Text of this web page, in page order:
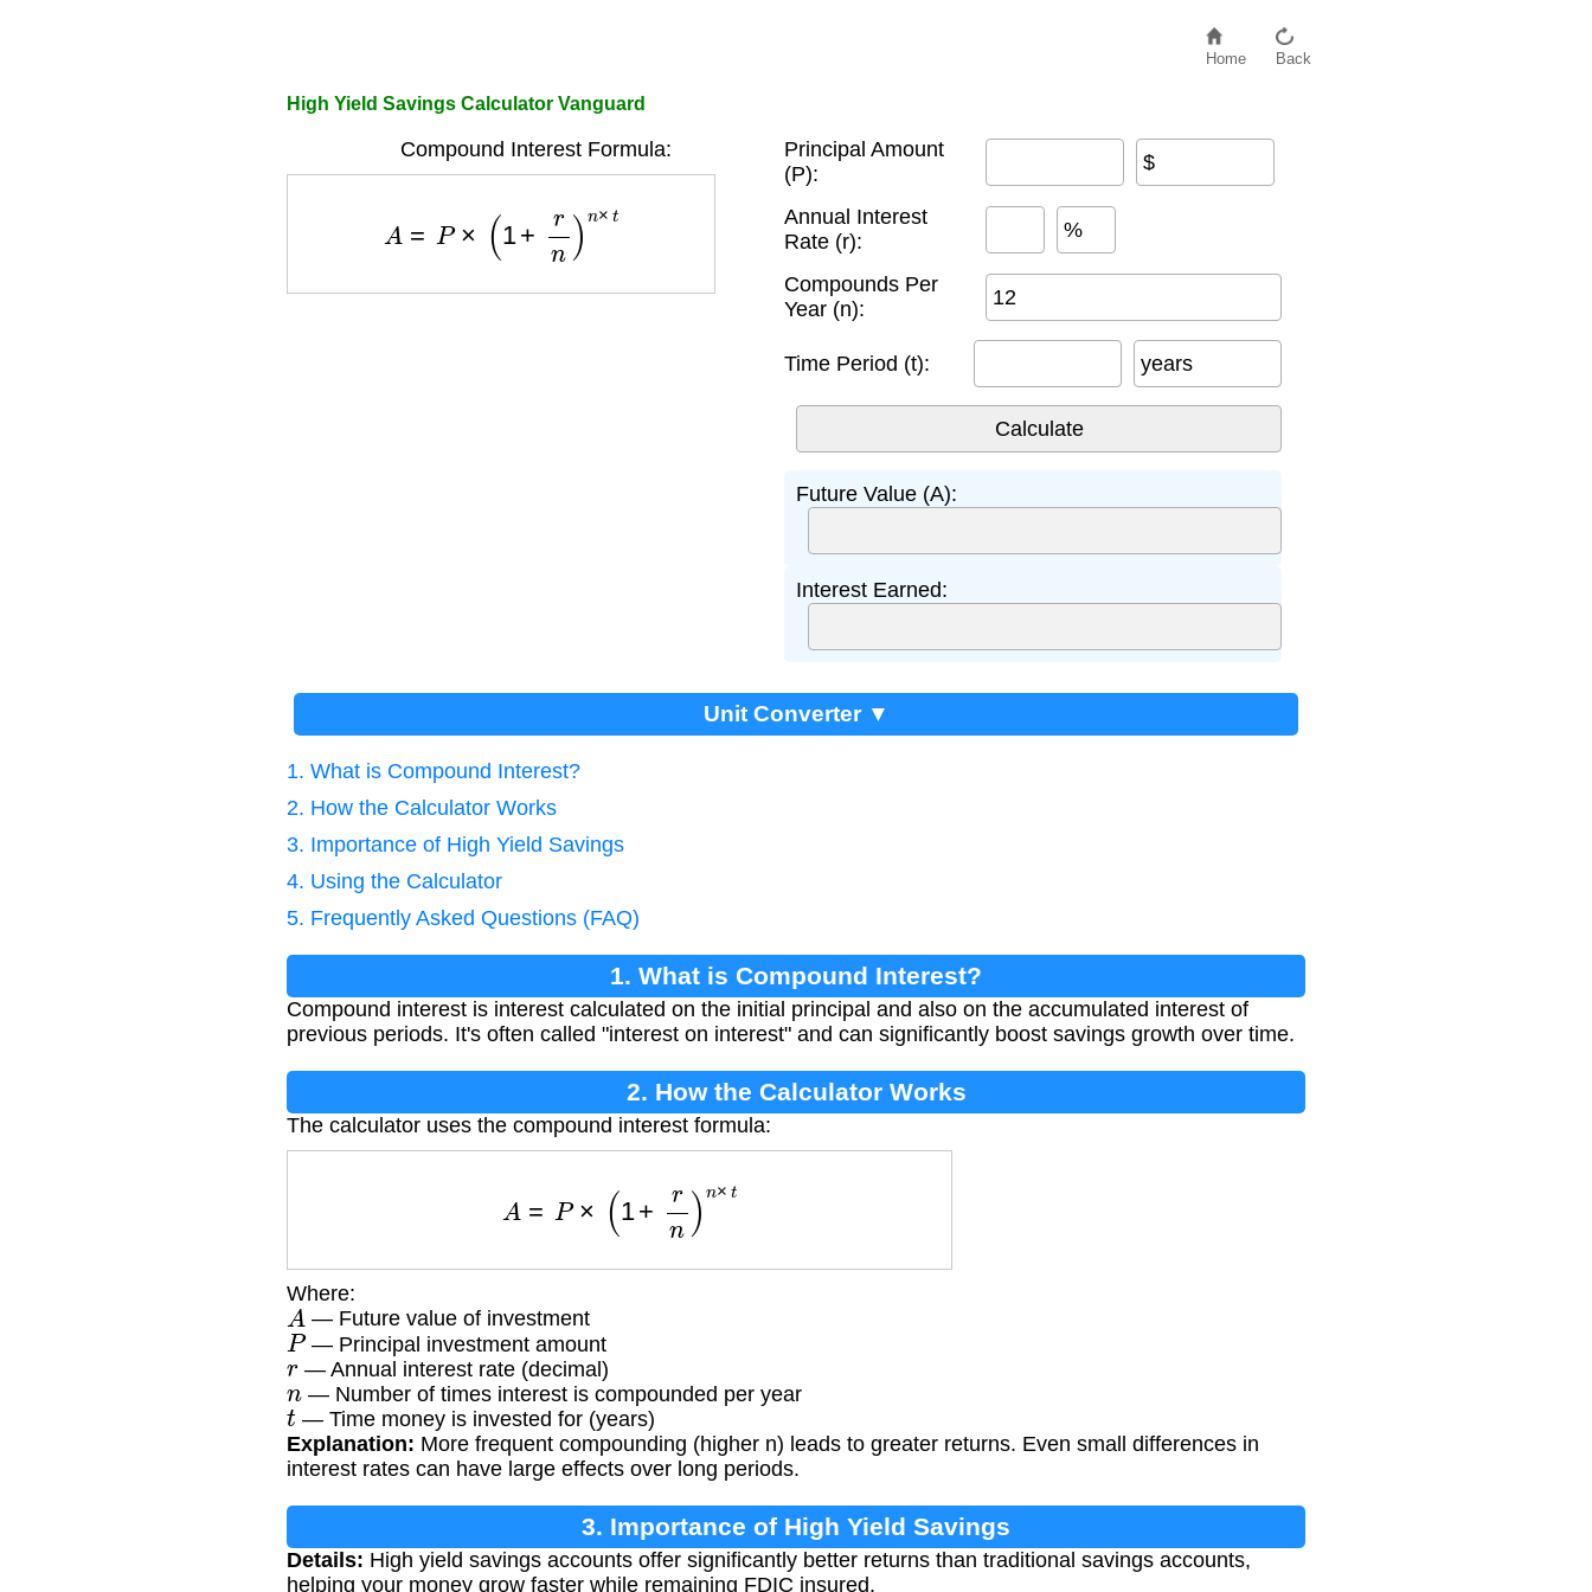
Home Back
High Yield Savings Calculator Vanguard
Compound Interest Formula:
1 n ×
Principal Amount
(P):
$
Annual Interest
Rate (r):
%
Compounds Per
Year (n):
Time Period (t): years
Future Value (A):
Interest Earned:
Unit Converter ▼
1. What is Compound Interest?
2. How the Calculator Works
3. Importance of High Yield Savings
4. Using the Calculator
5. Frequently Asked Questions (FAQ)
1. What is Compound Interest?
Compound interest is interest calculated on the initial principal and also on the accumulated interest of
previous periods. It's often called "interest on interest" and can significantly boost savings growth over time.
2. How the Calculator Works
The calculator uses the compound interest formula:
1 n ×
Where:
A — Future value of investment
P— Principal investment amount
r— Annual interest rate (decimal)
n — Number of times interest is compounded per year
t — Time money is invested for (years)
Explanation: More frequent compounding (higher n) leads to greater returns. Even small differences in
interest rates can have large effects over long periods.
3. Importance of High Yield Savings
Details: High yield savings accounts offer significantly better returns than traditional savings accounts,
helping your money grow faster while remaining FDIC insured.